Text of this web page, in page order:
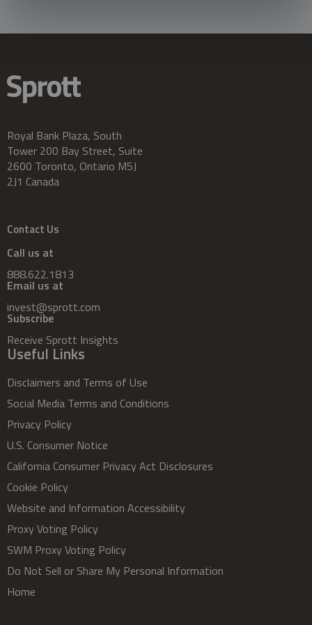
Royal Bank Plaza, South
Tower 200 Bay Street, Suite
2600 Toronto, Ontario M5J
2J1 Canada
Contact Us
Call us at
888.622.1813
Email us at
invest@sprott.com
Subscribe
Receive Sprott Insights
Useful Links
Disclaimers and Terms of Use
Social Media Terms and Conditions
Privacy Policy
U.S. Consumer Notice
California Consumer Privacy Act Disclosures
Cookie Policy
Website and Information Accessibility
Proxy Voting Policy
SWM Proxy Voting Policy
Do Not Sell or Share My Personal Information
Home